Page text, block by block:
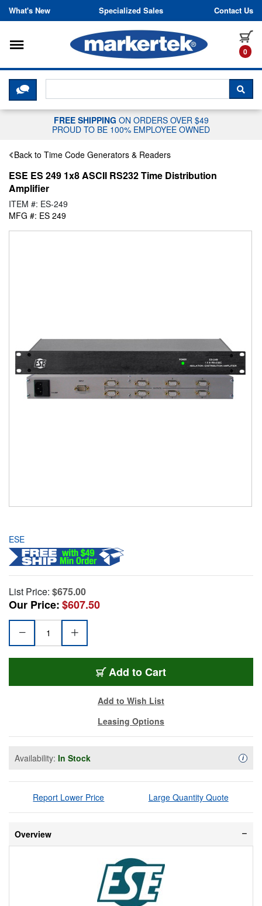
Skip to content
What's New Specialized Sales Contact Us
0
Toggle navigation
CLICK HERE TO CHAT WITH A
FREE SHIPPING ON ORDERS OVER $49
PROUD TO BE 100% EMPLOYEE OWNED
Back to Time Code Generators & Readers
ESE ES 249 1x8 ASCII RS232 Time Distribution
Amplifier
ITEM #: ES-249
MFG #: ES 249
ESE
List Price: $675.00
Our Price:$607.50
Add to Cart
Add to Wish List
Leasing Options
Availability: In Stock i
Report Lower Price Large Quantity Quote
Overview